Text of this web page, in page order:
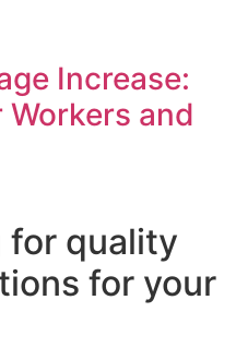
Increase:
and
for quality
for your